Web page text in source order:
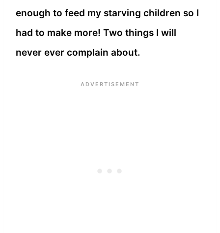
enough to feed my starving children so I
had to make more! Two things I will
never ever complain about.